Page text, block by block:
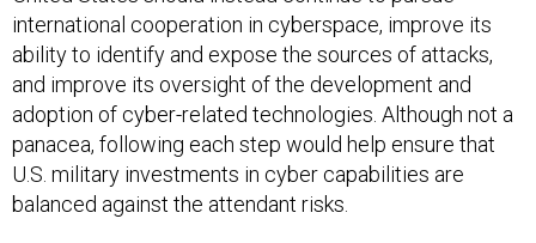
international cooperation in cyberspace, improve its
ability to identify and expose the sources of attacks,
and improve its oversight of the development and
adoption of cyber-related technologies. Although not a
panacea, following each step would help ensure that
U.S. military investments in cyber capabilities are
balanced against the attendant risks.